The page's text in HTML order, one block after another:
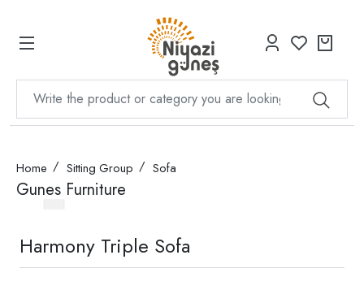
Home Sitting Group Sofa
Gunes Furniture
Harmony Triple Sofa